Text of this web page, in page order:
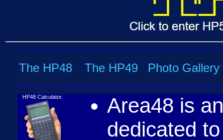
The HP48 The HP49 Photo Gallery
HP48 Calculator.
Area48 is
dedicated